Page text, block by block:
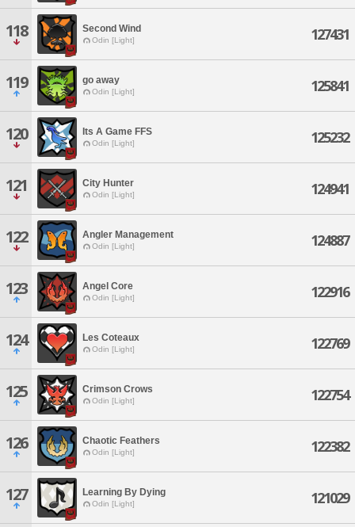
118 Second Wind
Odin [Light] 127431
119 go away
Odin [Light] 125841
120 Its A Game FFS
Odin [Light] 125232
121 City Hunter
Odin [Light] 124941
122 Angler Management
Odin [Light] 124887
123 Angel Core
Odin [Light] 122916
124 Les Coteaux
Odin [Light] 122769
125 Crimson Crows
Odin [Light] 122754
126 Chaotic Feathers
Odin [Light] 122382
127 Learning By Dying
Odin [Light] 121029